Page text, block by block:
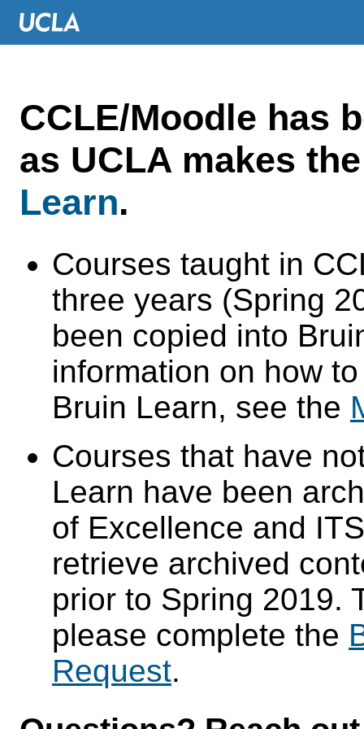
CCLE/Moodle has
as UCLA makes
Learn.
Courses taught in
three years (Spring
been copied into
information on how
Bruin Learn, see the
Courses that have
Learn have been
of Excellence and
retrieve archived
prior to Spring 2019.
please complete the
Request.